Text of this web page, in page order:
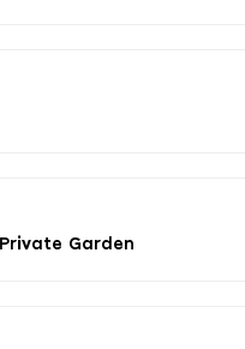
Private Garden